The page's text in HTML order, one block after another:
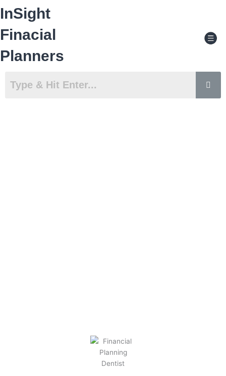
content
InSight
Finacial
Planners